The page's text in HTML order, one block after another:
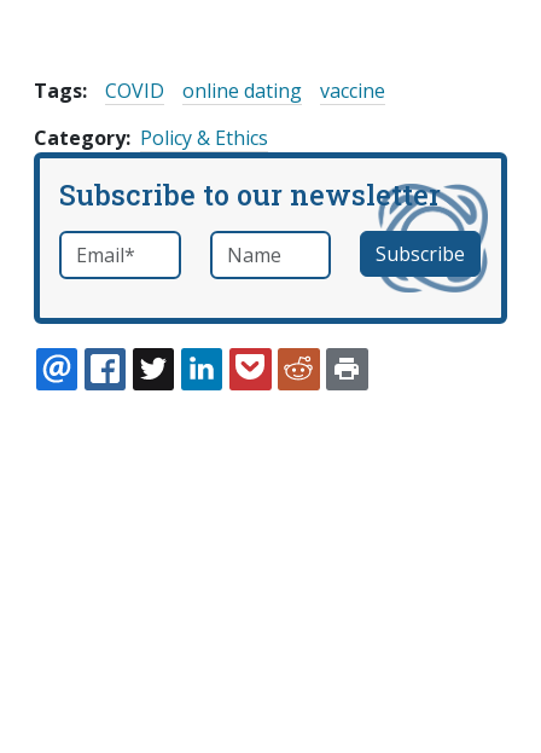
Tags: COVID online dating
vaccine
Category Policy & Ethics
Subscribe to our newsletter
Email *required Name
EMAILFACEBOOK
TWITTERLINKEDINPOCKETREDDIT